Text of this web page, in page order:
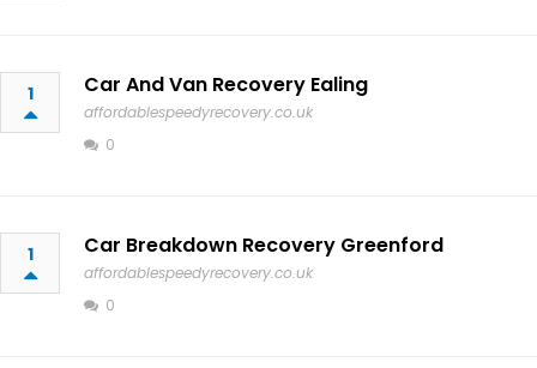
1 Car And Van Recovery Ealing
affordablespeedyrecovery.co.uk
0
1 Car Breakdown Recovery Greenford
affordablespeedyrecovery.co.uk
0